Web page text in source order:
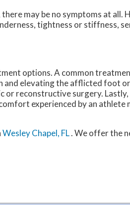
may be no symptoms at all.
tightness or stiffness,
options. A common
elevating the afflicted foot
or reconstructive surgery.
experienced by an athlete
Wesley Chapel, FL. We offer the